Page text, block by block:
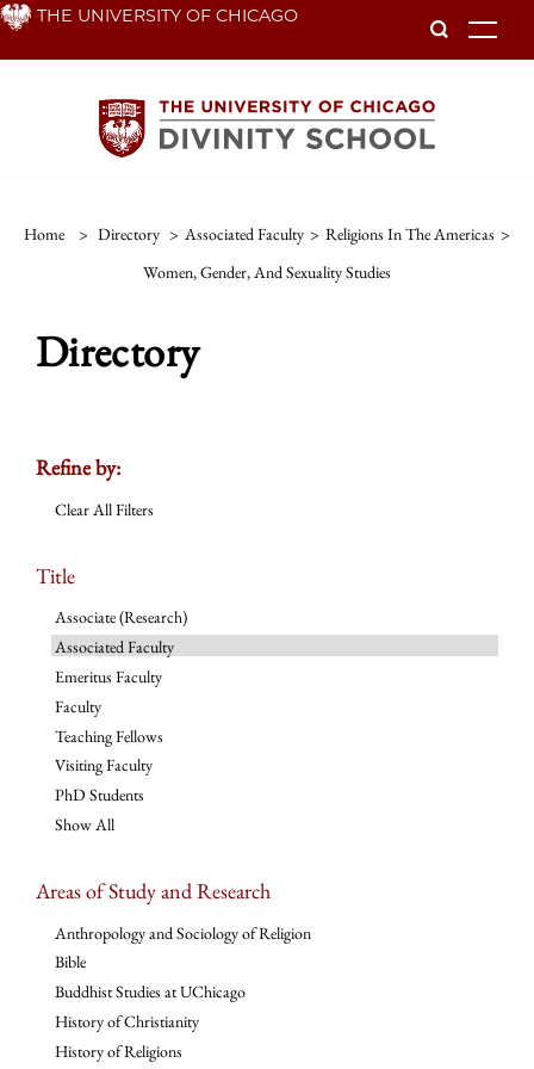
Skip THE UNIVERSITY OF CHICAGO
Home > Directory > Associated Faculty > Religions In The Americas >
Women, Gender, And Sexuality Studies
Directory
Refine by:
Clear All Filters
Title
Associate (Research)
Associated Faculty
Emeritus Faculty
Faculty
Teaching Fellows
Visiting Faculty
PhD Students
Show All
Areas of Study and Research
Anthropology and Sociology of Religion
Bible
Buddhist Studies at UChicago
History of Christianity
History of Religions